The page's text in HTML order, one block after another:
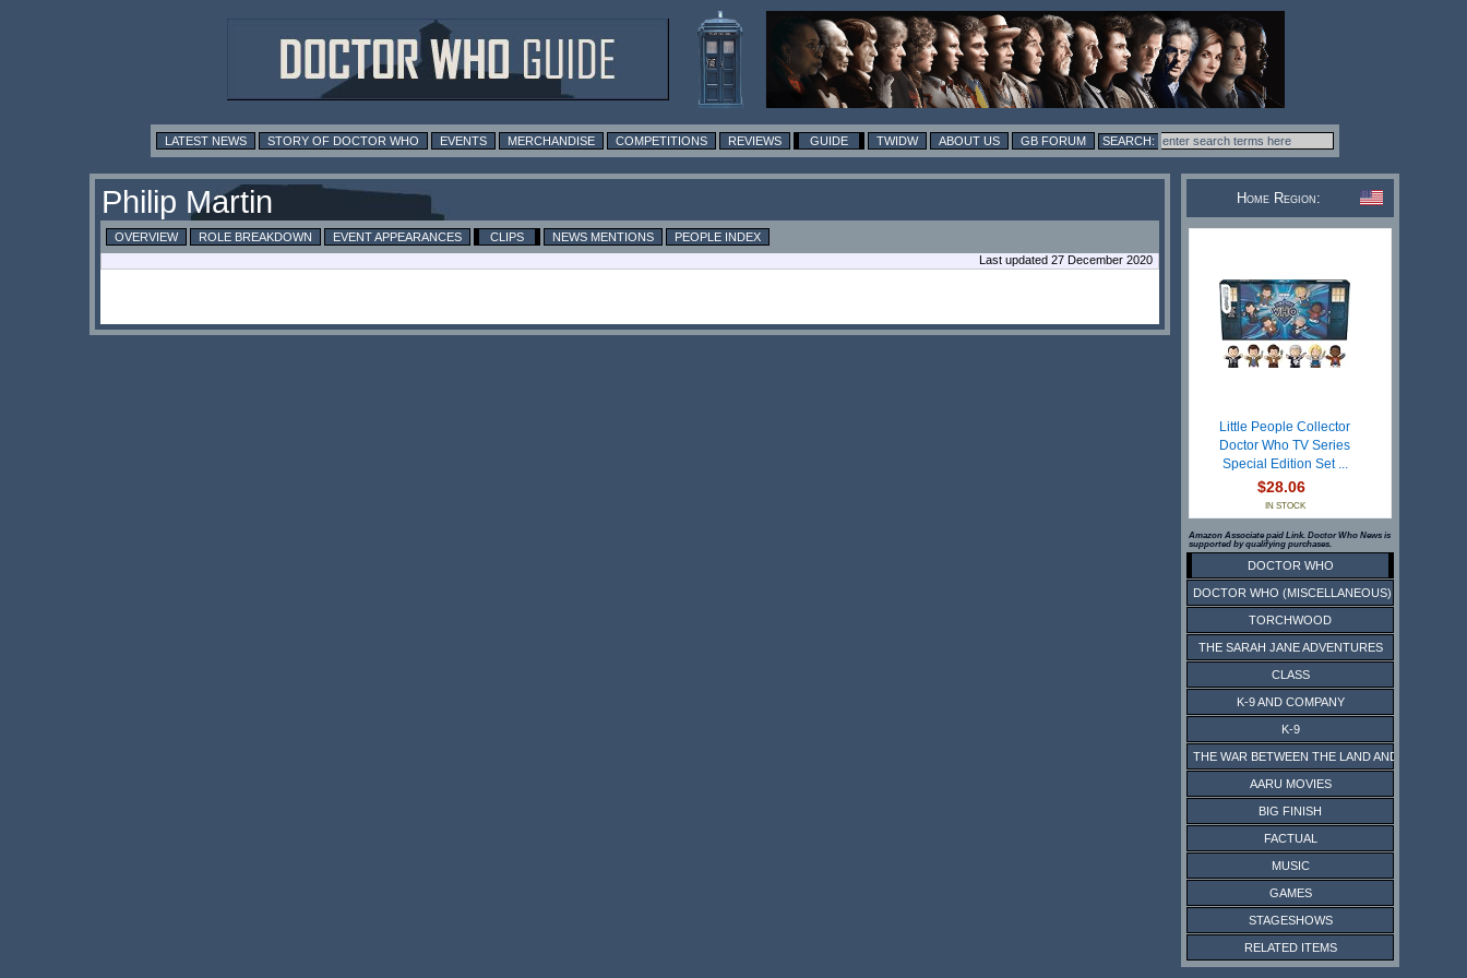
LATEST NEWS STORY OF DOCTOR WHO EVENTS MERCHANDISE COMPETITIONS REVIEWS GUIDE TWIDW ABOUT US GB FORUM
Philip Martin
OVERVIEW ROLE BREAKDOWN EVENT APPEARANCES CLIPS NEWS MENTIONS
PEOPLE INDEX
Last updated 27 December 2020
Home Region:
Little People Collector
Doctor Who TV Series
Special Edition Set ...
$28.06
IN STOCK
Amazon Associate paid Link. Doctor Who News is
supported by qualifying purchases.
DOCTOR WHO
DOCTOR WHO (MISCELLANEOUS)
TORCHWOOD
THE SARAH JANE ADVENTURES
CLASS
K-9 AND COMPANY
K-9
THE WAR BETWEEN THE LAND AND THE SEA
AARU MOVIES
BIG FINISH
FACTUAL
MUSIC
GAMES
STAGESHOWS
RELATED ITEMS